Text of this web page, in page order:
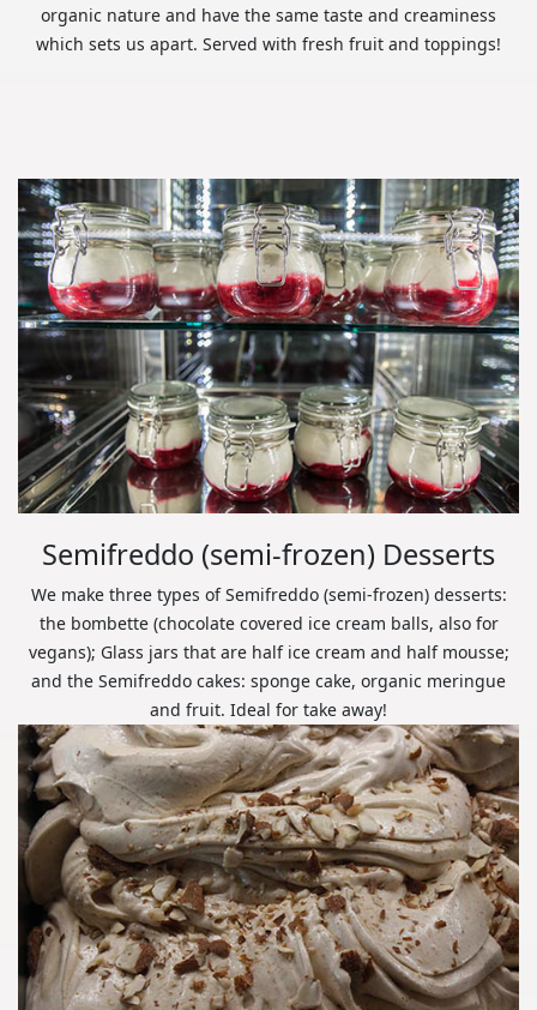
organic nature and have the same taste and creaminess
which sets us apart. Served with fresh fruit and toppings!
Semifreddo (semi-frozen) Desserts
We make three types of Semifreddo (semi-frozen) desserts:
the bombette (chocolate covered ice cream balls, also for
vegans); Glass jars that are half ice cream and half mousse;
and the Semifreddo cakes: sponge cake, organic meringue
and fruit. Ideal for take away!